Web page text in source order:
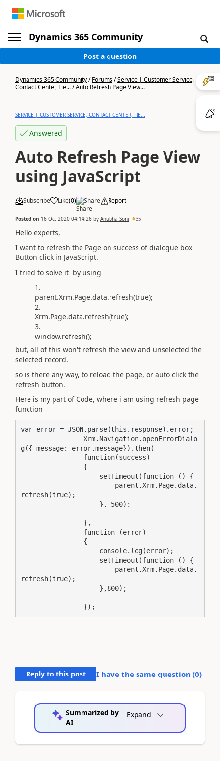
Dynamics 365 Community
Post a question
Dynamics 365 Community/Forums/Service | Customer Service,
Contact Center, Fie.../Auto Refresh Page View...
SERVICE | CUSTOMER SERVICE, CONTACT CENTER, FIE...
Answered
Auto Refresh Page View
using JavaScript
Subscribe Like(0) Share Report
Posted on 16 Oct 2020 04:14:26 by Anubha Soni 35
Hello experts,
I want to refresh the Page on success of dialogue box
Button click in JavaScript.
I tried to solve it by using
parent.Xrm.Page.data.refresh(true);
Xrm.Page.data.refresh(true);
window.refresh();
but, all of this won't refresh the view and unselected the
selected record.
so is there any way, to reload the page, or auto click the
refresh button.
Here is my part of Code, where i am using refresh page
function
                });
Reply to this post I have the same question (0)
Summarized by
AI
Expand